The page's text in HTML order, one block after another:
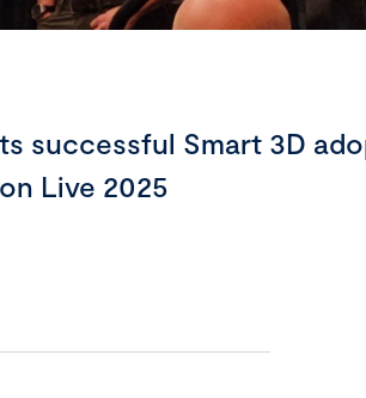
successful Smart 3D
Live 2025